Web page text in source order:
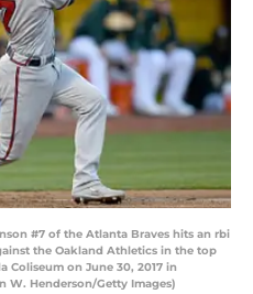
#7 of the Atlanta Braves hits an rbi
the Oakland Athletics in the top
on June 30, 2017 in
W. Henderson/Getty Images)